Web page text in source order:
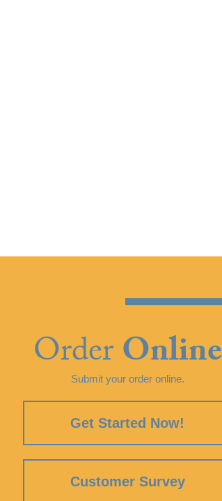
OrderOnline
Submit your order online.
Get Started Now!
Customer Survey